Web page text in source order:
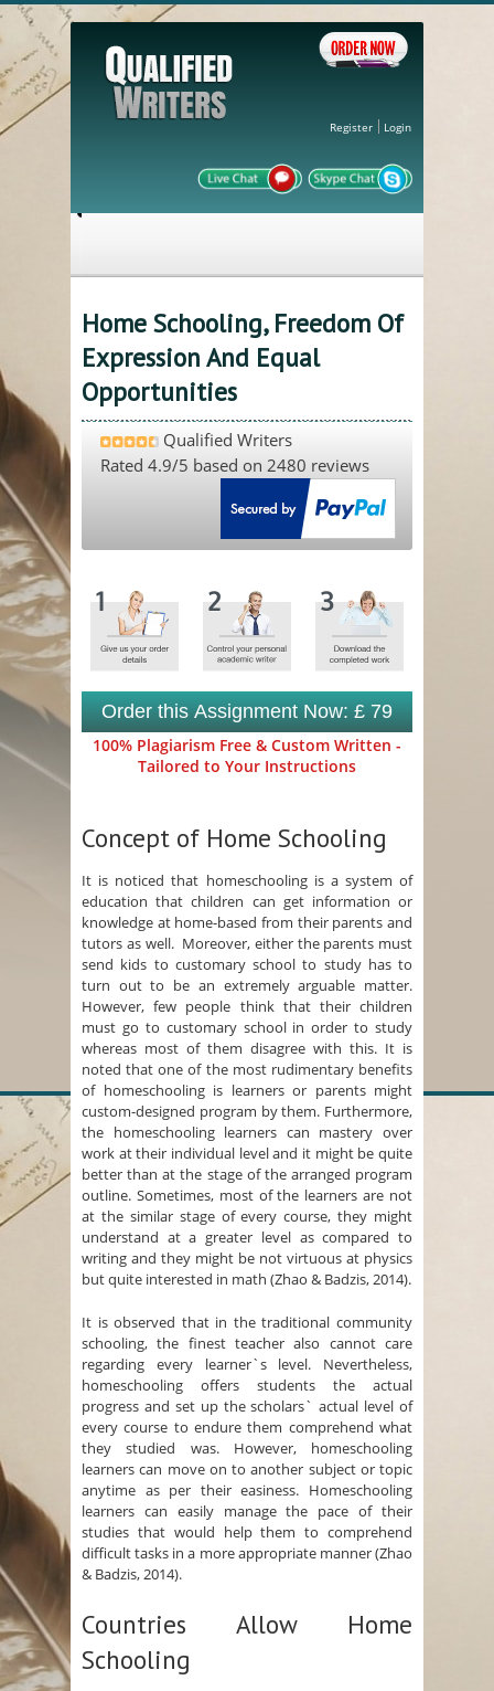
Register Login
Home Schooling, Freedom Of
Expression And Equal
Opportunities
Qualified Writers
Rated 4.9/5 based on 2480 reviews
Order this Assignment Now: £ 79
100% Plagiarism Free & Custom Written -
Tailored to Your Instructions
Concept of Home Schooling
It is noticed that homeschooling is a system of
education that children can get information or
knowledge at home-based from their parents and
tutors as well. Moreover, either the parents must
send kids to customary school to study has to
turn out to be an extremely arguable matter.
However, few people think that their children
must go to customary school in order to study
whereas most of them disagree with this. It is
noted that one of the most rudimentary benefits
of homeschooling is learners or parents might
custom-designed program by them. Furthermore,
the homeschooling learners can mastery over
work at their individual level and it might be quite
better than at the stage of the arranged program
outline. Sometimes, most of the learners are not
at the similar stage of every course, they might
understand at a greater level as compared to
writing and they might be not virtuous at physics
but quite interested in math (Zhao & Badzis, 2014).
It is observed that in the traditional community
schooling, the finest teacher also cannot care
regarding every learner`s level. Nevertheless,
homeschooling offers students the actual
progress and set up the scholars` actual level of
every course to endure them comprehend what
they studied was. However, homeschooling
learners can move on to another subject or topic
anytime as per their easiness. Homeschooling
learners can easily manage the pace of their
studies that would help them to comprehend
difficult tasks in a more appropriate manner (Zhao
& Badzis, 2014).
Countries Allow Home
Schooling